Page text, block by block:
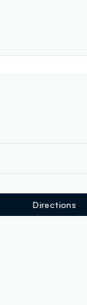
Directions